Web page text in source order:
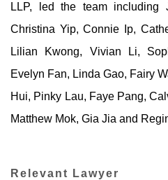
LLP, led the team including
Christina Yip, Connie Ip,
Lilian Kwong, Vivian Li,
Evelyn Fan, Linda Gao, Fairy
Hui, Pinky Lau, Faye Pang,
Matthew Mok, Gia Jia and
Relevant Lawyer